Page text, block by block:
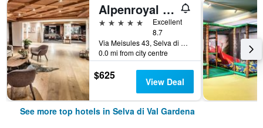
Alpenroyal Grand Hotel
5 stars
Excellent
8.7
Via Meisules 43, Selva di Val Gardena, Bolzano, Italy
0.0 mi from city centre
$625 View Deal
See more top hotels in Selva di Val Gardena